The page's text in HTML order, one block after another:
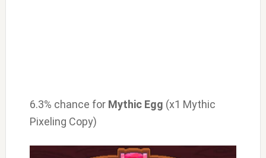
6.3% chance for Mythic Egg (x1 Mythic
Pixeling Copy)